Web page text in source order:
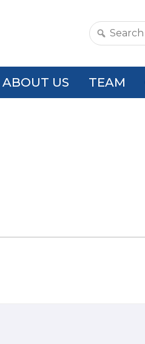
Search
website
ABOUT US TEAM